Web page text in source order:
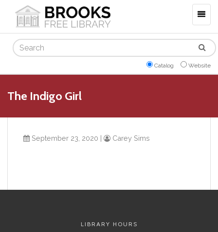
Search
Catalog Website
The Indigo Girl
September 23, 2020 | Carey Sims
LIBRARY HOURS